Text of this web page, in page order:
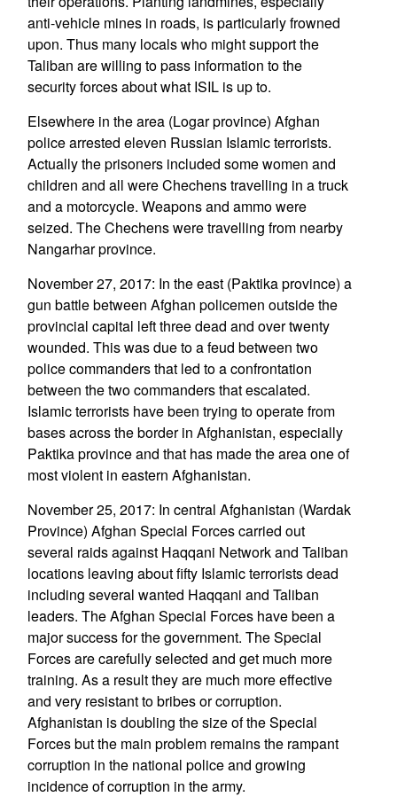
anti-vehicle mines in roads, is particularly frowned
upon. Thus many locals who might support the
Taliban are willing to pass information to the
security forces about what ISIL is up to.
Elsewhere in the area (Logar province) Afghan
police arrested eleven Russian Islamic terrorists.
Actually the prisoners included some women and
children and all were Chechens travelling in a truck
and a motorcycle. Weapons and ammo were
seized. The Chechens were travelling from nearby
Nangarhar province.
November 27, 2017: In the east (Paktika province) a
gun battle between Afghan policemen outside the
provincial capital left three dead and over twenty
wounded. This was due to a feud between two
police commanders that led to a confrontation
between the two commanders that escalated.
Islamic terrorists have been trying to operate from
bases across the border in Afghanistan, especially
Paktika province and that has made the area one of
most violent in eastern Afghanistan.
November 25, 2017: In central Afghanistan (Wardak
Province) Afghan Special Forces carried out
several raids against Haqqani Network and Taliban
locations leaving about fifty Islamic terrorists dead
including several wanted Haqqani and Taliban
leaders. The Afghan Special Forces have been a
major success for the government. The Special
Forces are carefully selected and get much more
training. As a result they are much more effective
and very resistant to bribes or corruption.
Afghanistan is doubling the size of the Special
Forces but the main problem remains the rampant
corruption in the national police and growing
incidence of corruption in the army.